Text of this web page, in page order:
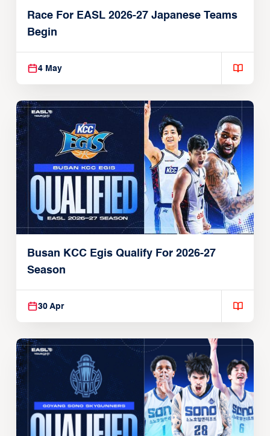
Race For EASL 2026-27 Japanese Teams
Begin
4 May
Busan KCC Egis Qualify For 2026-27
Season
30 Apr